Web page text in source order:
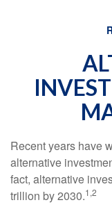
Recent years have
alternative
fact, alternative
trillion by 2030.1,2